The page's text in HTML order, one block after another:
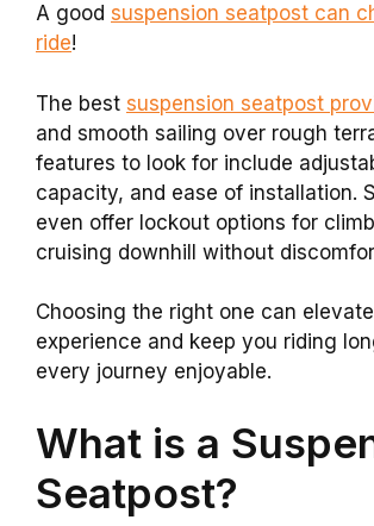
A good suspension seatpost can
ride!
The best suspension seatpost
and smooth sailing over rough
features to look for include
capacity, and ease of installation.
even offer lockout options for
cruising downhill without
Choosing the right one can
experience and keep you riding
every journey enjoyable.
What is a
Seatpost?